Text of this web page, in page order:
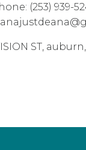
(253) 939-
ST auburn